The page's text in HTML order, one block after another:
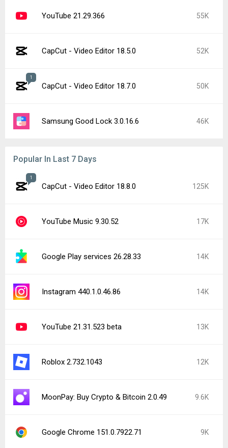
YouTube 21.29.366 55K
CapCut - Video Editor 18.5.0 52K
1
CapCut - Video Editor 18.7.0 50K
Samsung Good Lock 3.0.16.6 46K
Popular In Last 7 Days
1
CapCut - Video Editor 18.8.0 125K
YouTube Music 9.30.52 17K
Google Play services 26.28.33 14K
Instagram 440.1.0.46.86 14K
YouTube 21.31.523 beta 13K
Roblox 2.732.1043 12K
MoonPay: Buy Crypto & Bitcoin 2.0.49 9.6K
Google Chrome 151.0.7922.71 9K